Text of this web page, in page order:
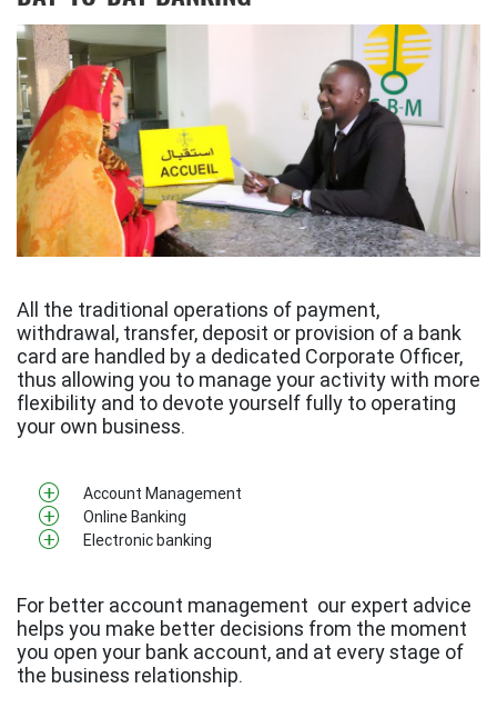
All the traditional operations of payment,
withdrawal, transfer, deposit or provision of a bank
card are handled by a dedicated Corporate Officer,
thus allowing you to manage your activity with more
flexibility and to devote yourself fully to operating
your own business.
Account Management
Online Banking
Electronic banking
For better account management our expert advice
helps you make better decisions from the moment
you open your bank account, and at every stage of
the business relationship.